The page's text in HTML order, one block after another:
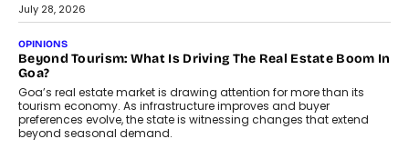
AUTO
A Beginner’s Guide To Annual Auto Maintenance
Annual auto maintenance helps keep your vehicle reliable, safe,
and ready for everyday driving....
August 1, 2026
AI
Grading In The AI Era: AssessPrep’s Karan Gupta On
Building Teacher-Led Assessment Models For Schools